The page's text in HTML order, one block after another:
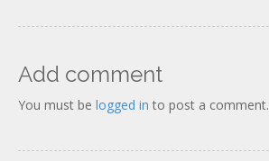
Add comment
You must be logged in to post a comment.